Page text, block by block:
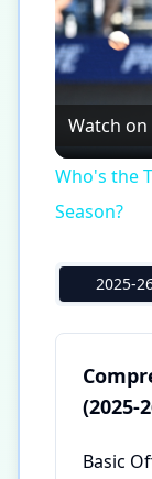
Watch on
Who's the
Season?
2025-
(2025-
Basic